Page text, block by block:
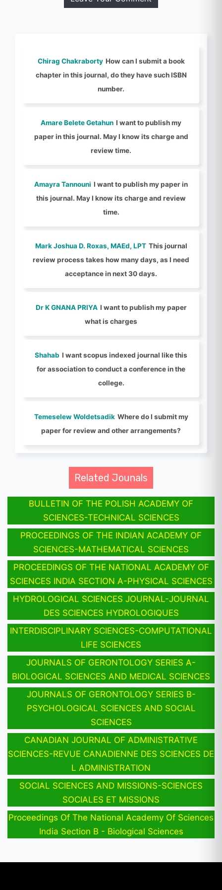
Chirag Chakraborty How can I submit a book
chapter in this journal, do they have such ISBN
number.
Amare Belete Getahun I want to publish my
paper in this journal. May I know its charge and
review time.
Amayra Tannouni I want to publish my paper in
this journal. May I know its charge and review
time.
Mark Joshua D. Roxas, MAEd, LPT This journal
review process takes how many days, as I need
acceptance in next 30 days.
Dr K GNANA PRIYA I want to publish my paper
what is charges
Shahab I want scopus indexed journal like this
for association to conduct a conference in the
college.
Temeselew Woldetsadik Where do I submit my
paper for review and other arrangements?
Related Jounals
BULLETIN OF THE POLISH ACADEMY OF
SCIENCES-TECHNICAL SCIENCES
PROCEEDINGS OF THE INDIAN ACADEMY OF
SCIENCES-MATHEMATICAL SCIENCES
PROCEEDINGS OF THE NATIONAL ACADEMY OF
SCIENCES INDIA SECTION A-PHYSICAL SCIENCES
HYDROLOGICAL SCIENCES JOURNAL-JOURNAL
DES SCIENCES HYDROLOGIQUES
INTERDISCIPLINARY SCIENCES-COMPUTATIONAL
LIFE SCIENCES
JOURNALS OF GERONTOLOGY SERIES A-
BIOLOGICAL SCIENCES AND MEDICAL SCIENCES
JOURNALS OF GERONTOLOGY SERIES B-
PSYCHOLOGICAL SCIENCES AND SOCIAL
SCIENCES
CANADIAN JOURNAL OF ADMINISTRATIVE
SCIENCES-REVUE CANADIENNE DES SCIENCES DE
L ADMINISTRATION
SOCIAL SCIENCES AND MISSIONS-SCIENCES
SOCIALES ET MISSIONS
Proceedings Of The National Academy Of Sciences
India Section B - Biological Sciences